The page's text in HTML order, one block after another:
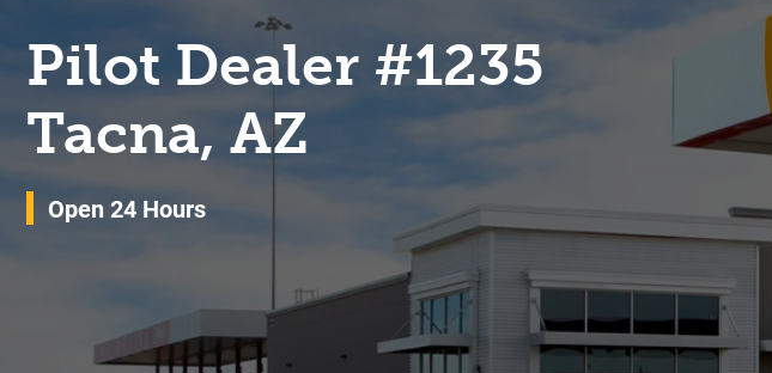
Pilot Dealer #1235
Tacna, AZ
Open 24 Hours